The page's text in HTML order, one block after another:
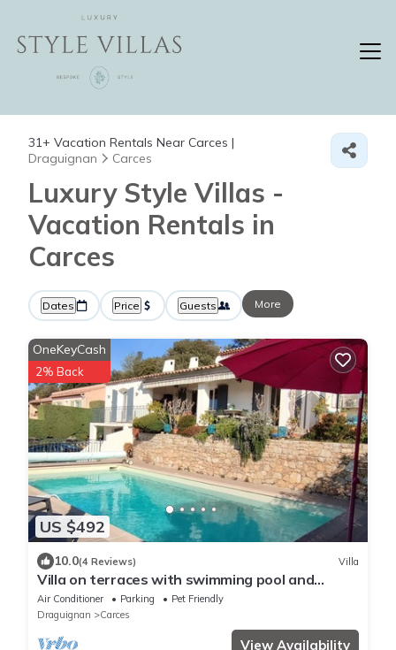
31+ Vacation Rentals Near Carces |
Draguignan
Carces
Luxury Style Villas -
Vacation Rentals in
Carces
Dates Price Guests More
US $492
OneKeyCash
2% Back
10.0(4 Reviews) Villa
Villa on terraces with swimming pool and
superb view of the village
Air Conditioner Parking
Pet Friendly
Draguignan
Carces
View Availability